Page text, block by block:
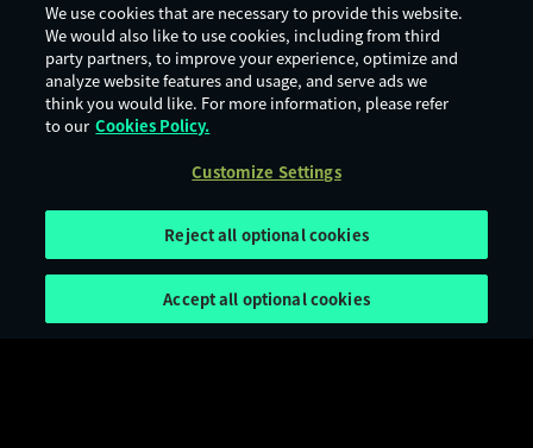
We use cookies that are necessary to provide this website.
We would also like to use cookies, including from third
party partners, to improve your experience, optimize and
analyze website features and usage, and serve ads we
think you would like. For more information, please refer
to our Cookies Policy.
Customize Settings
Reject all optional cookies
Accept all optional cookies